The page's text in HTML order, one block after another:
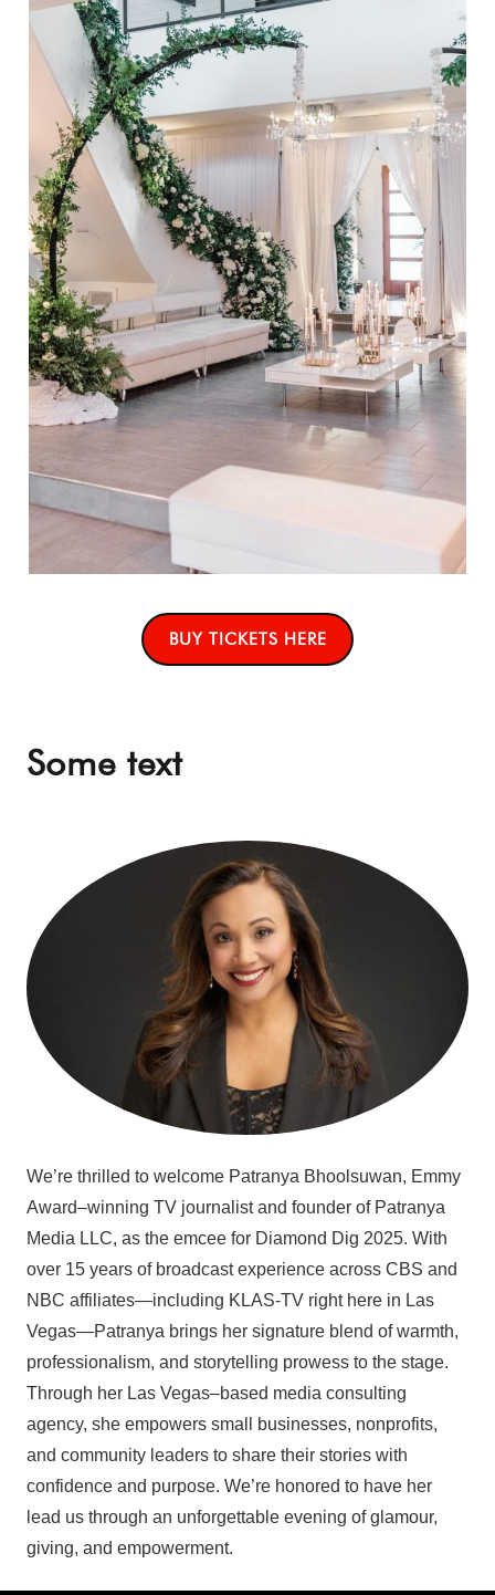
BUY TICKETS HERE
Some text
We’re thrilled to welcome Patranya Bhoolsuwan, Emmy
Award–winning TV journalist and founder of Patranya
Media LLC, as the emcee for Diamond Dig 2025. With
over 15 years of broadcast experience across CBS and
NBC affiliates—including KLAS-TV right here in Las
Vegas—Patranya brings her signature blend of warmth,
professionalism, and storytelling prowess to the stage.
Through her Las Vegas–based media consulting
agency, she empowers small businesses, nonprofits,
and community leaders to share their stories with
confidence and purpose. We’re honored to have her
lead us through an unforgettable evening of glamour,
giving, and empowerment.